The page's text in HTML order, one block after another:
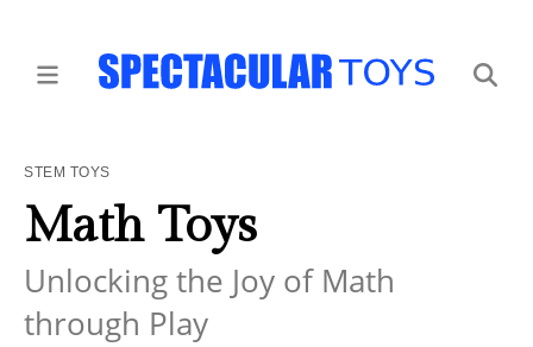
STEM TOYS
Math Toys
Unlocking the Joy of Math
through Play